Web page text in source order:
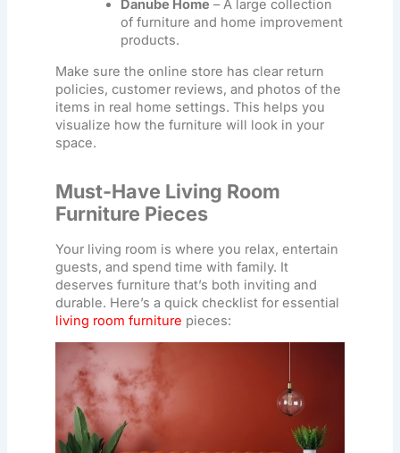
Danube Home – A large collection
of furniture and home improvement
products.
Make sure the online store has clear return
policies, customer reviews, and photos of the
items in real home settings. This helps you
visualize how the furniture will look in your
space.
Must-Have Living Room
Furniture Pieces
Your living room is where you relax, entertain
guests, and spend time with family. It
deserves furniture that’s both inviting and
durable. Here’s a quick checklist for essential
living room furniture pieces: